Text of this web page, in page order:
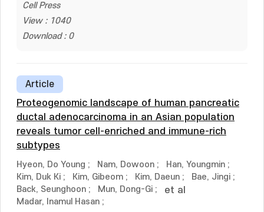
Cell Press
View : 1040
Download : 0
Article
Proteogenomic landscape of human pancreatic
ductal adenocarcinoma in an Asian population
reveals tumor cell-enriched and immune-rich
subtypes
Hyeon, Do Young ; Nam, Dowoon ; Han, Youngmin ;
Kim, Duk Ki ; Kim, Gibeom ; Kim, Daeun ; Bae, Jingi ;
Back, Seunghoon ; Mun, Dong-Gi ;
Madar, Inamul Hasan ;
et al